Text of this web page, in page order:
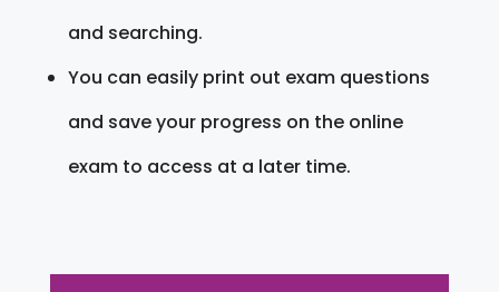
and searching.
You can easily print out exam questions
and save your progress on the online
exam to access at a later time.